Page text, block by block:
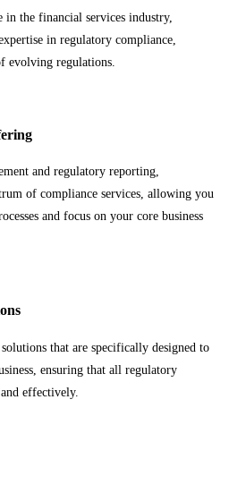
in the financial services industry,
in regulatory compliance,
evolving regulations.
and regulatory reporting,
of compliance services, allowing you
and focus on your core business
that are specifically designed to
ensuring that all regulatory
effectively.